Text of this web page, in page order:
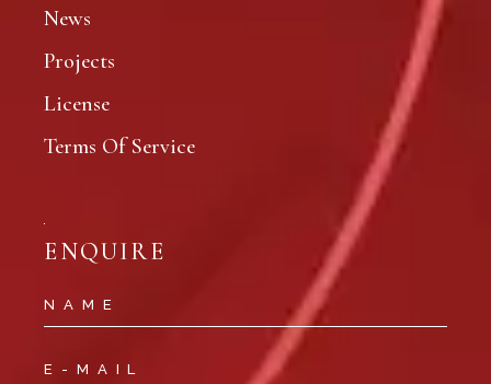
News
Projects
License
Terms Of Service
ENQUIRE